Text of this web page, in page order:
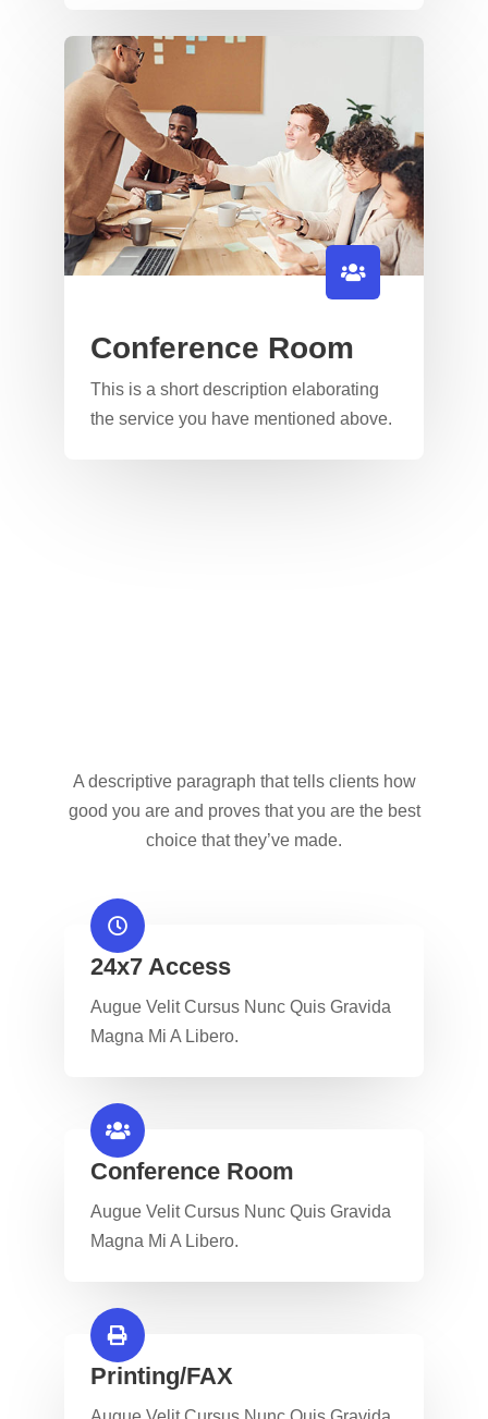
Conference Room
This is a short description elaborating
the service you have mentioned above.​​
A descriptive paragraph that tells clients how
good you are and proves that you are the best
choice that they’ve made.
24x7 Access
Augue Velit Cursus Nunc Quis Gravida
Magna Mi A Libero.
Conference Room​
Augue Velit Cursus Nunc Quis Gravida
Magna Mi A Libero.
Printing/FAX​